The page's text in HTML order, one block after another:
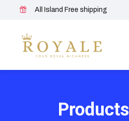
All Island Free shipping
Products